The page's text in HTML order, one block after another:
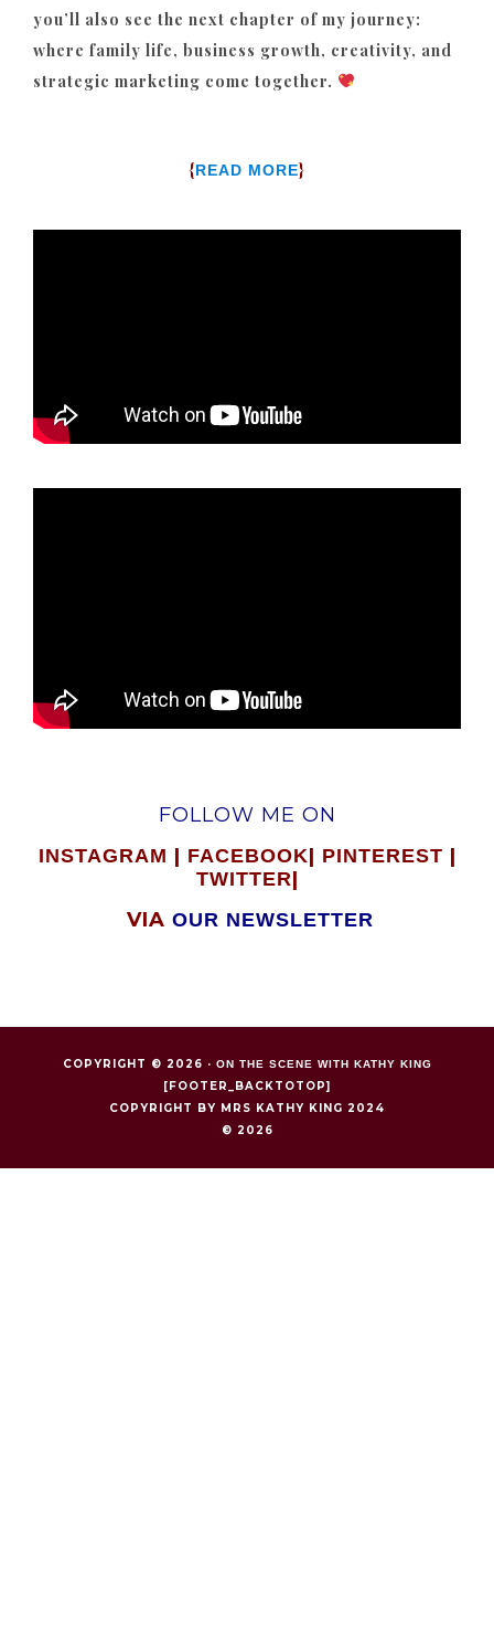
you’ll also see the next chapter of my journey:
where family life, business growth, creativity, and
strategic marketing come together.
{READ MORE}
FOLLOW ME ON
INSTAGRAM | FACEBOOK| PINTEREST |
TWITTER|
VIA OUR NEWSLETTER
COPYRIGHT © 2026 · ON THE SCENE WITH KATHY KING
[FOOTER_BACKTOTOP]
COPYRIGHT BY MRS KATHY KING 2024
© 2026